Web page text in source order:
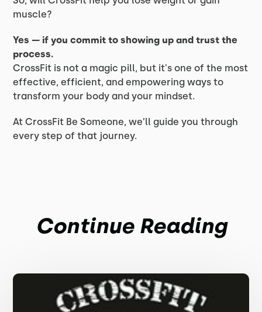
muscle?
Yes — if you commit to showing up and trust the
process.
CrossFit is not a magic pill, but it's one of the most
effective, efficient, and empowering ways to
transform your body and your mindset.
At CrossFit Be Someone, we’ll guide you through
every step of that journey.
Continue Reading